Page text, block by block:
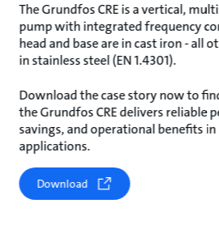
The Grundfos CRE is a vertical,
pump with integrated frequency
head and base are in cast iron - all
in stainless steel (EN 1.4301).
Download the case story now to
the Grundfos CRE delivers reliable
savings, and operational benefits
applications.
Download